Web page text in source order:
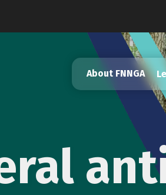
About FNNGA